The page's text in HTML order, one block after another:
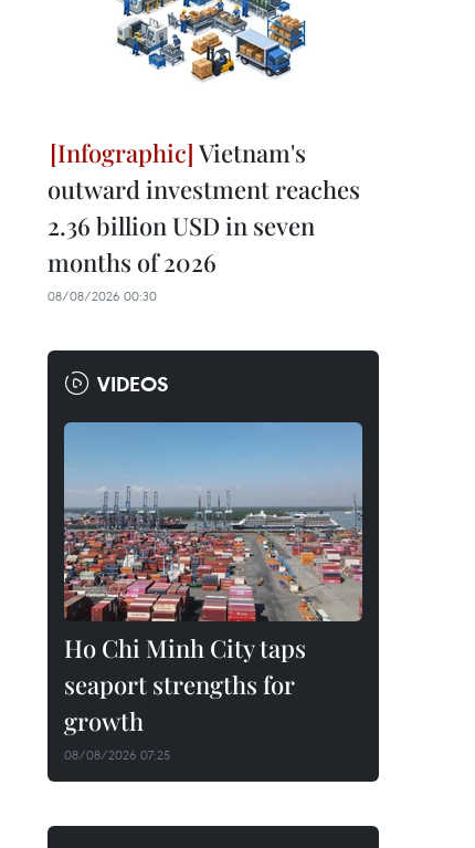
Vietnam's
outward investment reaches
2.36 billion USD in seven
months of 2026
08/08/2026 00:30
VIDEOS
Ho Chi Minh City taps
seaport strengths for
growth
08/08/2026 07:25